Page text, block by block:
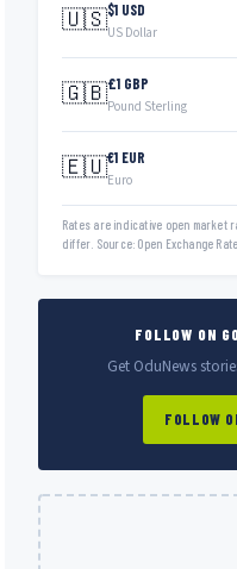
🇺🇸$1 USD
US Dollar
🇬🇧£1 GBP
Pound Sterling
🇪🇺€1 EUR
Euro
Rates are indicative open market
differ. Source: Open Exchange
FOLLOW ON
Get OduNews
FOLLOW